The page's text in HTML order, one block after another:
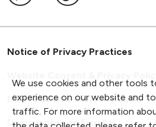
We use cookies and other tools
experience on our website and
traffic. For more information
Notice of Privacy Practices
Notice of Non-Discrimination
Documentos en Español